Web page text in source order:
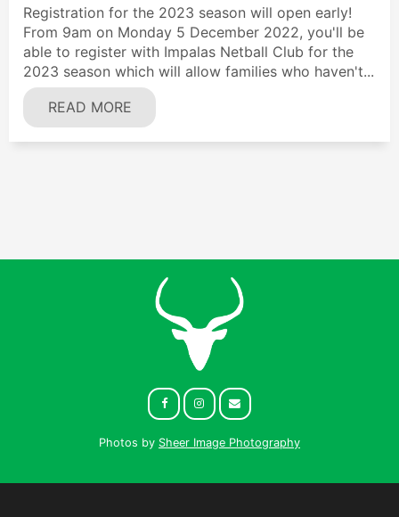
Registration for the 2023 season will open early!
From 9am on Monday 5 December 2022, you'll be
able to register with Impalas Netball Club for the
2023 season which will allow families who haven't...
READ MORE
Photos by Sheer Image Photography